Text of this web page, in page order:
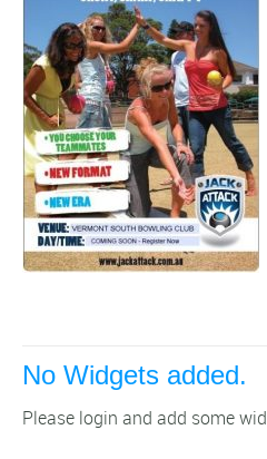
No Widgets added.
Please login and add some